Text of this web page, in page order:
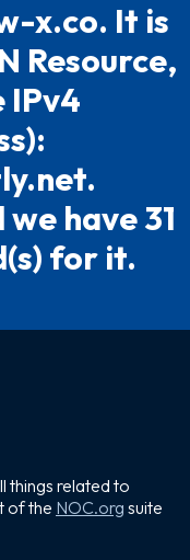
x.co. It is
Resource,
IPv4
we have 31
for it.
things related to
of the NOC.org suite